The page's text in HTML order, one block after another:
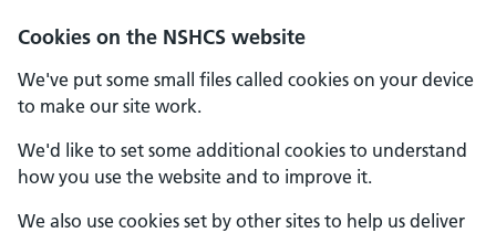
Cookies on the NSHCS website
We've put some small files called cookies on your device
to make our site work.
We'd like to set some additional cookies to understand
how you use the website and to improve it.
We also use cookies set by other sites to help us deliver